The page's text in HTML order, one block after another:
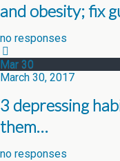
and obesity; fix
no responses
Mar 30
March 30, 2017
3 depressing
them…
no responses